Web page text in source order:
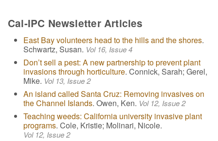
Cal-IPC Newsletter Articles
East Bay volunteers head to the hills and the shores.
Schwartz, Susan. Vol 16, Issue 4
Don’t sell a pest: A new partnership to prevent plant
invasions through horticulture. Connick, Sarah; Gerel,
Mike. Vol 13, Issue 2
An island called Santa Cruz: Removing invasives on
the Channel Islands. Owen, Ken. Vol 12, Issue 2
Teaching weeds: California university invasive plant
programs. Cole, Kristie; Molinari, Nicole.
Vol 12, Issue 2